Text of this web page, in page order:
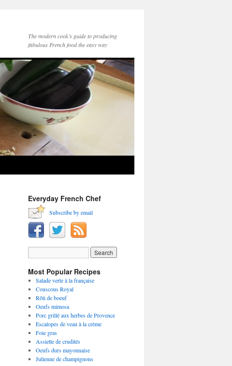
The modern cook’s guide to producing
fabulous French food the easy way
Everyday French Chef
Subscribe by email
Most Popular Recipes
Salade verte à la française
Couscous Royal
Rôti de boeuf
Oeufs mimosa
Porc grillé aux herbes de Provence
Escalopes de veau à la crème
Foie gras
Assiette de crudités
Oeufs durs mayonnaise
Julienne de champignons